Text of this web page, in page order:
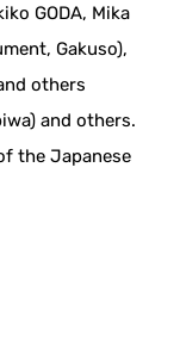
GODA, Mika
Gakuso),
others
and others.
the Japanese